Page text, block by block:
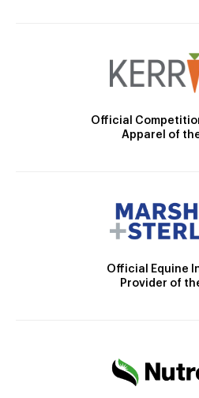
Official
Apparel of the
Official Equine
Provider of